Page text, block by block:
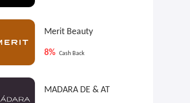
Merit Beauty
8% Cash Back
MADARA DE & AT